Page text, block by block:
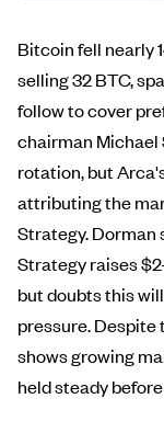
Bitcoin fell nearly
selling 32 BTC,
follow to cover
chairman Michael
rotation, but
attributing the
Strategy.
Strategy raises
but doubts this
pressure.
shows growing
held steady